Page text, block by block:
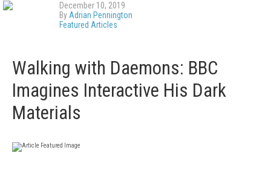
December 10, 2019
By Adrian Pennington
Featured Articles
Walking with Daemons: BBC
Imagines Interactive His Dark
Materials